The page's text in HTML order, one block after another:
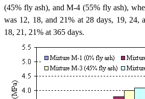
(45% fly ash), and M-4 (55% fly ash),
was 12, 18, and 21% at 28 days, 19, 24,
18, 21, 21% at 365 days.